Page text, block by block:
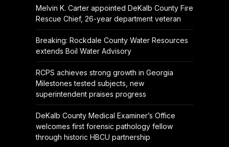
Melvin K. Carter appointed DeKalb County Fire
Rescue Chief, 26-year department veteran
Breaking: Rockdale County Water Resources
extends Boil Water Advisory
RCPS achieves strong growth in Georgia
Milestones tested subjects, new
superintendent praises progress
DeKalb County Medical Examiner’s Office
welcomes first forensic pathology fellow
through historic HBCU partnership